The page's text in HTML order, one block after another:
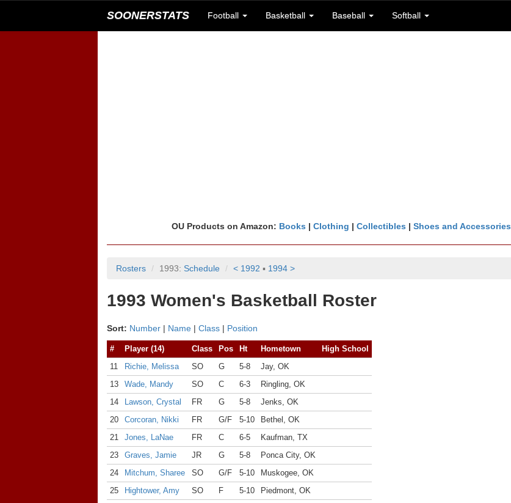
SOONERSTATS Football Basketball Baseball Softball
OU Products on Amazon: Books | Clothing | Collectibles | Shoes and Accessories
Rosters 1993: Schedule < 1992 ▪ 1994 >
1993 Women's Basketball Roster
Sort: Number | Name | Class | Position
# Player (14) Class Pos Ht Hometown
High School
11
Richie, Melissa SO G 5-8
Jay, OK
13
Wade, Mandy SO C 6-3
Ringling, OK
14
Lawson, Crystal FR G 5-8
Jenks, OK
20
Corcoran, Nikki FR G/F 5-10
Bethel, OK
21
Jones, LaNae FR C 6-5
Kaufman, TX
23
Graves, Jamie JR G 5-8
Ponca City, OK
24
Mitchum, Sharee SO G/F 5-10
Muskogee, OK
25
Hightower, Amy SO F 5-10
Piedmont, OK